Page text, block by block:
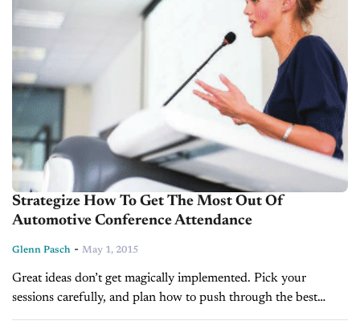
Strategize How To Get The Most Out Of
Automotive Conference Attendance
Glenn Pasch - May 1, 2015
Great ideas don’t get magically implemented. Pick your
sessions carefully, and plan how to push through the best
suggestions. BY GLENN PASCH Each month, car dealers are